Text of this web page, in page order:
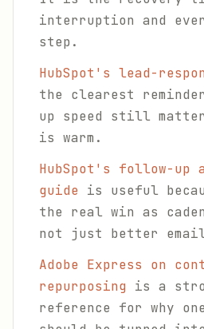
interruption and
step.
HubSpot's lead-
the clearest
up speed still
is warm.
HubSpot's follow-up
guide is useful
the real win as
not just better
Adobe Express on
repurposing is a
reference for why